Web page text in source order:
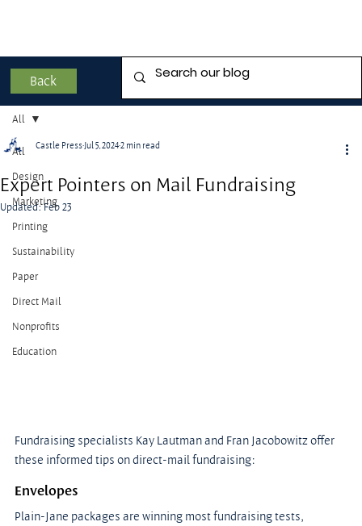
Back
All
Design
Marketing
Printing
Sustainability
Paper
Direct Mail
Nonprofits
Education
All
Expert Pointers on Mail Fundraising
Castle PressJul 5, 20242 min read
Updated:Feb 23
Fundraising specialists Kay Lautman and Fran Jacobowitz offer
these informed tips on direct-mail fundraising:
Envelopes
Plain-Jane packages are winning most fundraising tests,